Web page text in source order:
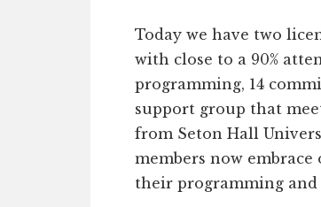
Today we have two
with close to a 90%
programming, 14
support group that
from Seton Hall
members now
their programming and